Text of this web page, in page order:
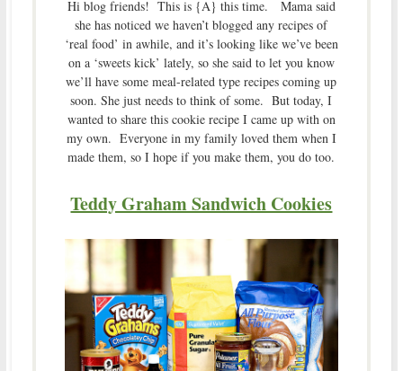
Hi blog friends! This is {A} this time. Mama said
she has noticed we haven’t blogged any recipes of
‘real food’ in awhile, and it’s looking like we’ve been
on a ‘sweets kick’ lately, so she said to let you know
we’ll have some meal-related type recipes coming up
soon. She just needs to think of some. But today, I
wanted to share this cookie recipe I came up with on
my own. Everyone in my family loved them when I
made them, so I hope if you make them, you do too.
Teddy Graham Sandwich Cookies